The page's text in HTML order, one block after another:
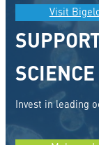
Visit
SCIENCE
Invest in leading